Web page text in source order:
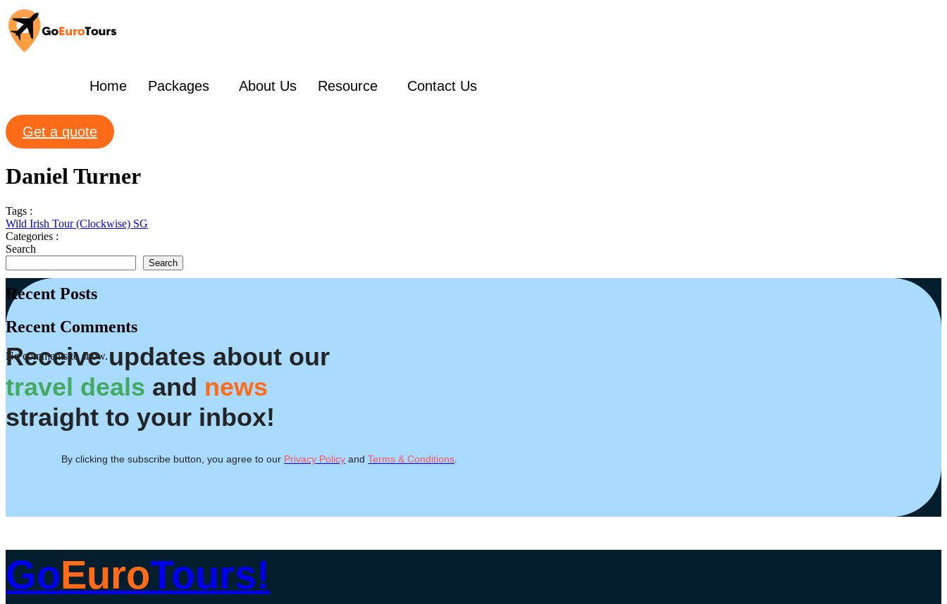
Home Packages About Us Resource Contact Us
Get a quote
Daniel Turner
Tags :
Wild Irish Tour (Clockwise) SG
Categories :
Search
Search
Recent Posts
Recent Comments
No comments to show.
Receive updates about our
travel deals and news
straight to your inbox!
By clicking the subscribe button, you agree to our Privacy Policy andTerms & Conditions
GoEuroTours!